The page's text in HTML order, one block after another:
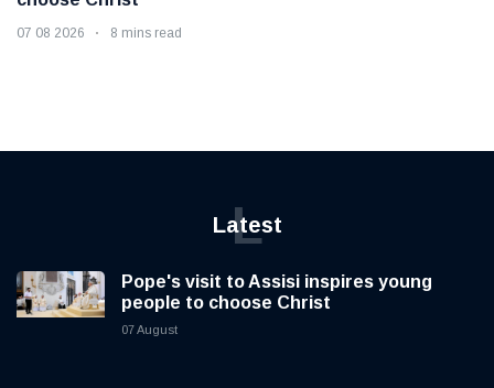
07 08 2026 8 mins read
Latest
L
Pope's visit to Assisi inspires young
people to choose Christ
07 August